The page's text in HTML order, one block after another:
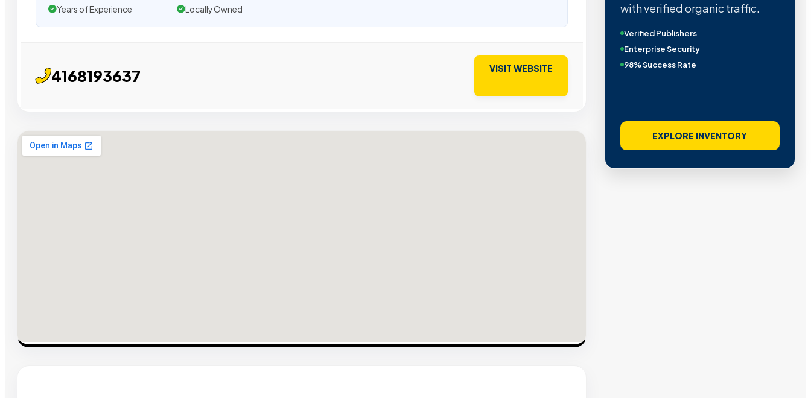
Years of Experience
Locally Owned
4168193637 VISIT WEBSITE
with verified organic traffic.
Verified Publishers
Enterprise Security
98% Success Rate
EXPLORE INVENTORY